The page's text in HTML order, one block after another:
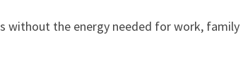
without the energy needed for work, family